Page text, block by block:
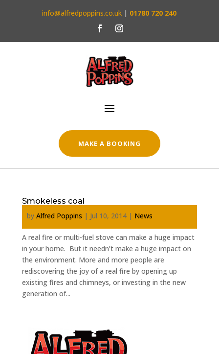
info@alfredpoppins.co.uk | 01780 720 240
MAKE A BOOKING
Smokeless coal
by Alfred Poppins | Jul 10, 2014| News
A real fire or multi-fuel stove can make a huge impact
in your home. But it needn’t make a huge impact on
the environment. More and more people are
rediscovering the joy of a real fire by opening up
existing fires and chimneys, or investing in the new
generation of...